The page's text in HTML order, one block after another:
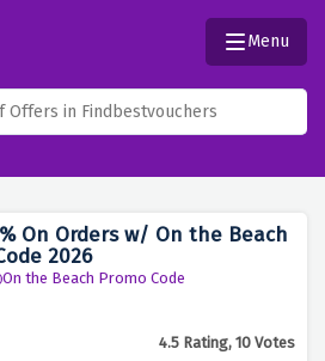
Menu
On Orders w/ On the Beach
2026
On the Beach Promo Code
4.5 Rating, 10 Votes